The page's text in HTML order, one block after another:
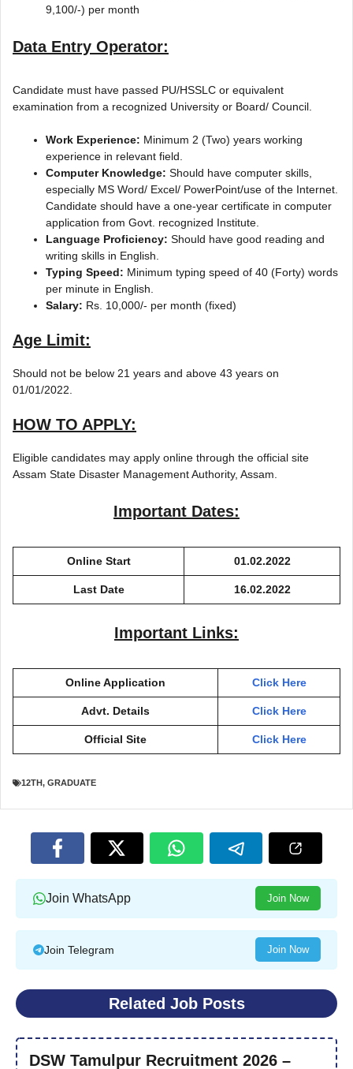
9,100/-) per month
Data Entry Operator:
Candidate must have passed PU/HSSLC or equivalent
examination from a recognized University or Board/ Council.
Work Experience: Minimum 2 (Two) years working
experience in relevant field.
Computer Knowledge: Should have computer skills,
especially MS Word/ Excel/ PowerPoint/use of the Internet.
Candidate should have a one-year certificate in computer
application from Govt. recognized Institute.
Language Proficiency: Should have good reading and
writing skills in English.
Typing Speed: Minimum typing speed of 40 (Forty) words
per minute in English.
Salary: Rs. 10,000/- per month (fixed)
Age Limit:
Should not be below 21 years and above 43 years on
01/01/2022.
HOW TO APPLY:
Eligible candidates may apply online through the official site
Assam State Disaster Management Authority, Assam.
Important Dates:
Online Start 01.02.2022
Last Date 16.02.2022
Important Links:
Online Application Click Here
Advt. Details Click Here
Official Site Click Here
12TH, GRADUATE
Join WhatsApp Join Now
Join Telegram Join Now
Related Job Posts
DSW Tamulpur Recruitment 2026 –